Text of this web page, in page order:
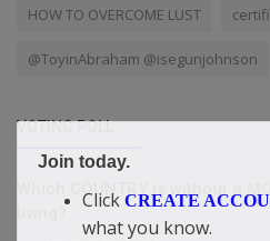
HOW TO OVERCOME LUST
@ToyinAbraham @isegunjohnson
VOTING POLL
Which COUNTRY is without a
Join today.
Click CREATE
what you know.